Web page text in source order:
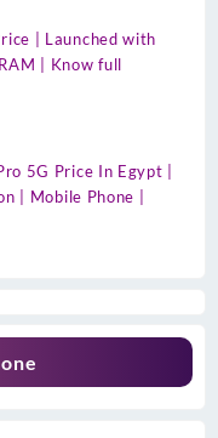
| Launched with
| Know full
5G Price In Egypt |
| Mobile Phone |